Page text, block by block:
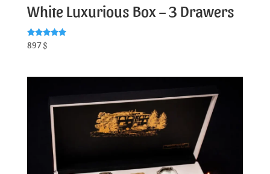
White Luxurious Box – 3 Drawers
Rated
5.00
897$